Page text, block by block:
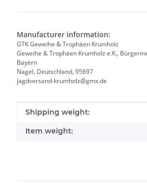
Manufacturer information:
GTK Geweihe & Trophäen Krumholz
Geweihe & Trophäen Krumholz e.K.,
Bayern
Nagel, Deutschland, 95697
jagdversand-krumholz@gmx.de
Item information
Value
Shipping weight:
Item weight: